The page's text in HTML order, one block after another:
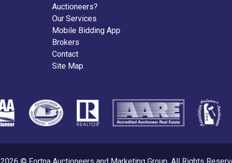
Auctioneers?
Our Services
Mobile Bidding App
Brokers
Contact
Site Map
2026 © Fortna Auctioneers and Marketing Group. All Rights